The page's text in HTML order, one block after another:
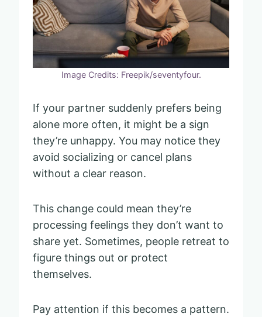
Image Credits: Freepik/seventyfour.
If your partner suddenly prefers being
alone more often, it might be a sign
they’re unhappy. You may notice they
avoid socializing or cancel plans
without a clear reason.
This change could mean they’re
processing feelings they don’t want to
share yet. Sometimes, people retreat to
figure things out or protect
themselves.
Pay attention if this becomes a pattern.